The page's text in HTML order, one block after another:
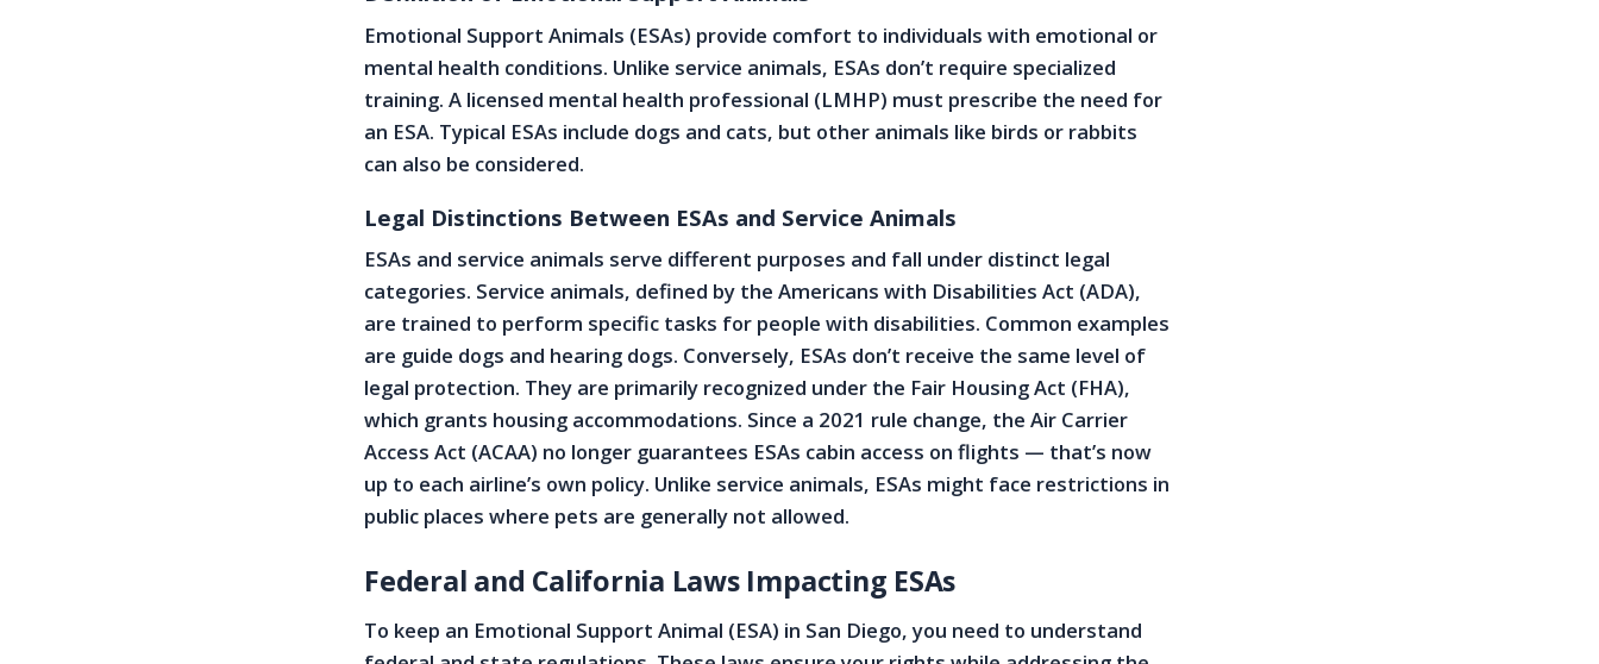
Emotional Support Animals (ESAs) provide comfort to individuals with emotional or
mental health conditions. Unlike service animals, ESAs don’t require specialized
training. A licensed mental health professional (LMHP) must prescribe the need for
an ESA. Typical ESAs include dogs and cats, but other animals like birds or rabbits
can also be considered.
Legal Distinctions Between ESAs and Service Animals
ESAs and service animals serve different purposes and fall under distinct legal
categories. Service animals, defined by the Americans with Disabilities Act (ADA),
are trained to perform specific tasks for people with disabilities. Common examples
are guide dogs and hearing dogs. Conversely, ESAs don’t receive the same level of
legal protection. They are primarily recognized under the Fair Housing Act (FHA),
which grants housing accommodations. Since a 2021 rule change, the Air Carrier
Access Act (ACAA) no longer guarantees ESAs cabin access on flights — that’s now
up to each airline’s own policy. Unlike service animals, ESAs might face restrictions in
public places where pets are generally not allowed.
Federal and California Laws Impacting ESAs
To keep an Emotional Support Animal (ESA) in San Diego, you need to understand